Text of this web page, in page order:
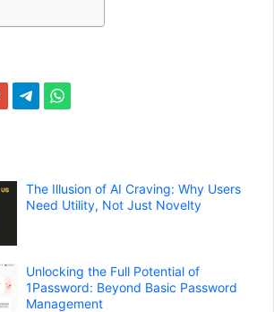
The Illusion of AI Craving: Why Users
Need Utility, Not Just Novelty
Unlocking the Full Potential of
1Password: Beyond Basic Password
Management